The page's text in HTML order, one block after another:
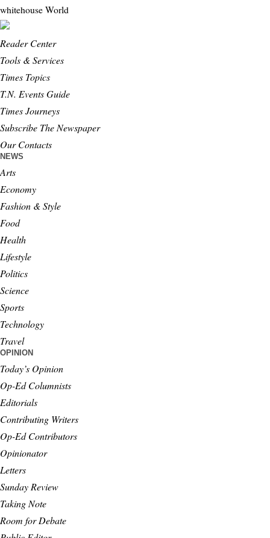
whitehouseWorld
Reader Center
Tools & Services
Times Topics
T.N. Events Guide
Times Journeys
Subscribe The Newspaper
Our Contacts
NEWS
Arts
Economy
Fashion & Style
Food
Health
Lifestyle
Politics
Science
Sports
Technology
Travel
OPINION
Today’s Opinion
Op-Ed Columnists
Editorials
Contributing Writers
Op-Ed Contributors
Opinionator
Letters
Sunday Review
Taking Note
Room for Debate